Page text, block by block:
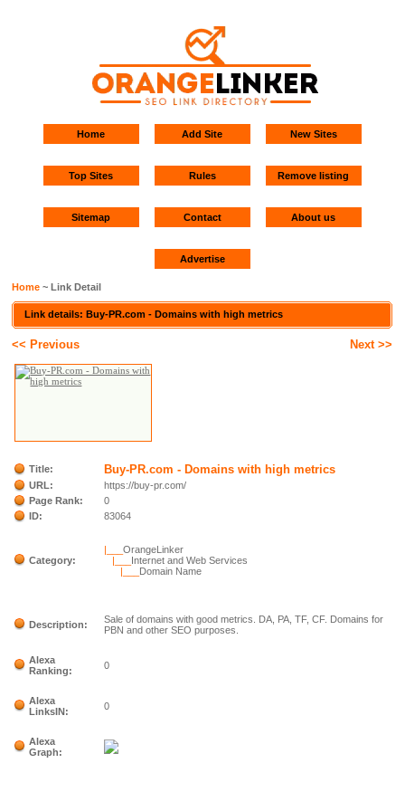
Home Add Site New Sites
Top Sites Rules Remove listing
Sitemap Contact About us
Advertise
Home ~ Link Detail
Link details: Buy-PR.com - Domains with high metrics
<< Previous Next >>
Title: Buy-PR.com - Domains with high metrics
URL:
https://buy-pr.com/
Page Rank:
0
ID:
83064
Category:
|___OrangeLinker
|___ Internet and Web Services
|___ Domain Name
Description:
Sale of domains with good metrics. DA, PA, TF, CF. Domains for
PBN and other SEO purposes.
Alexa
Ranking:
0
Alexa
LinksIN:
0
Alexa
Graph: